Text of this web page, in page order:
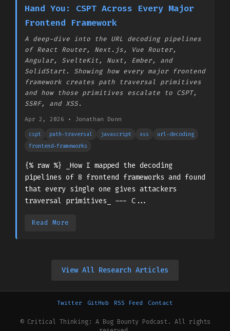
Hand You: CSPT Across Every Major
Frontend Framework
A deep-dive into the URL decoding pipelines
of React Router, Next.js, Vue Router,
Angular, SvelteKit, Nuxt, Ember, and
SolidStart. Showing how every major frontend
framework creates path traversal primitives
and how those primitives escalate to CSPT,
SSRF, and XSS.
Apr 2, 2026 • Jonathan Dunn
cspt path-traversal javascript xss
url-decoding
frontend-frameworks
{% raw %} _How I mapped the decoding
pipelines of 8 frontend frameworks and found
that every single one gives attackers
traversal primitives_ --- C...
Read More
View All Research Articles
Twitter GitHub RSS Feed Contact
© Critical Thinking: A Bug Bounty Podcast. All rights